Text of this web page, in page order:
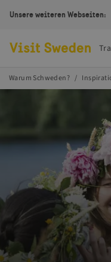
Unsere weiteren Webseiten:
Visit Sweden Logotype
Warum Schweden?